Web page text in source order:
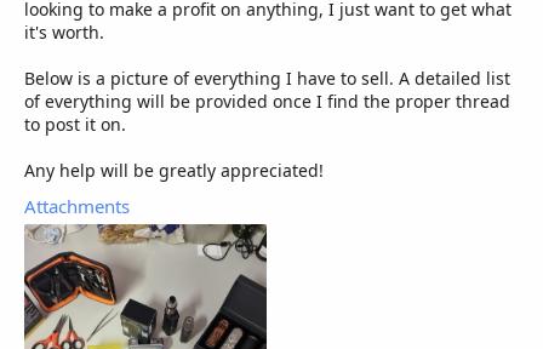
looking to make a profit on anything, I just want to get what
it's worth.
Below is a picture of everything I have to sell. A detailed list
of everything will be provided once I find the proper thread
to post it on.
Any help will be greatly appreciated!
Attachments